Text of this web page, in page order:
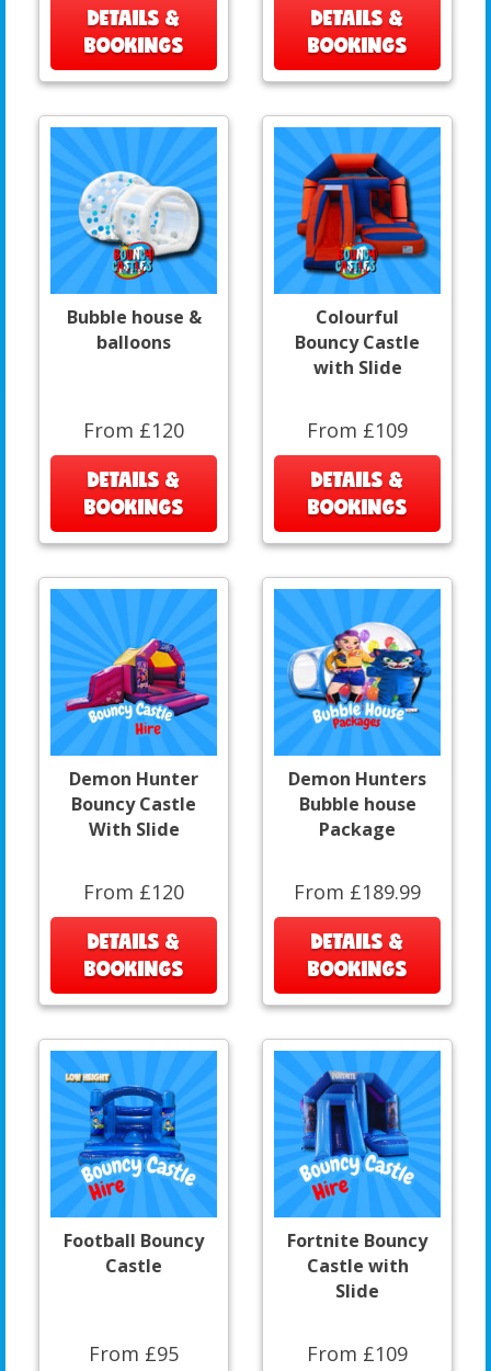
DETAILS &
BOOKINGS
DETAILS &
BOOKINGS
Bubble house &
balloons
From £120
DETAILS &
BOOKINGS
Colourful
Bouncy Castle
with Slide
From £109
DETAILS &
BOOKINGS
Demon Hunter
Bouncy Castle
With Slide
From £120
DETAILS &
BOOKINGS
Demon Hunters
Bubble house
Package
From £189.99
DETAILS &
BOOKINGS
Football Bouncy
Castle
From £95
Fortnite Bouncy
Castle with
Slide
From £109